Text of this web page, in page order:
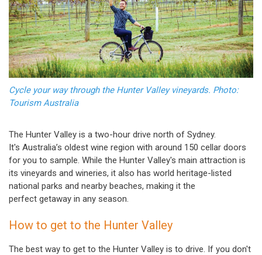
Cycle your way through the Hunter Valley vineyards. Photo:
Tourism Australia
The Hunter Valley is a two-hour drive north of Sydney.
It's Australia’s oldest wine region with around 150 cellar doors
for you to sample. While the Hunter Valley's main attraction is
its vineyards and wineries, it also has world heritage-listed
national parks and nearby beaches, making it the
perfect getaway in any season.
How to get to the Hunter Valley
The best way to get to the Hunter Valley is to drive. If you don't